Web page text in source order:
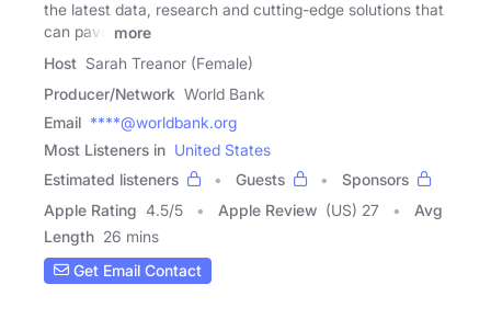
the latest data, research and cutting-edge solutions that
can pave
more
Host Sarah Treanor (Female)
Producer/Network World Bank
Email ****@worldbank.org
Most Listeners in United States
Estimated listeners
Guests
Sponsors
Apple Rating 4.5/5 Apple Review (US) 27
Avg
Length 26 mins
Get Email Contact